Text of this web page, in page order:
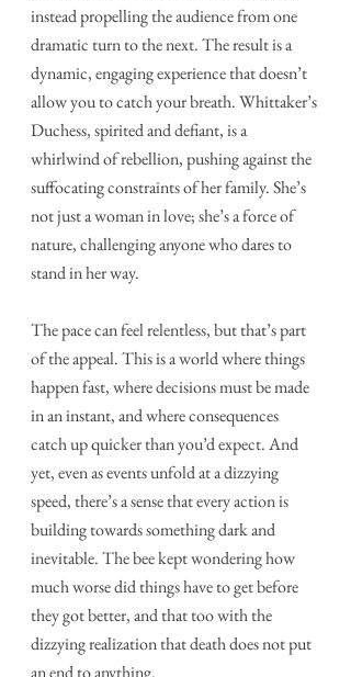
instead propelling the audience from one
dramatic turn to the next. The result is a
dynamic, engaging experience that doesn’t
allow you to catch your breath. Whittaker’s
Duchess, spirited and defiant, is a
whirlwind of rebellion, pushing against the
suffocating constraints of her family. She’s
not just a woman in love; she’s a force of
nature, challenging anyone who dares to
stand in her way.
The pace can feel relentless, but that’s part
of the appeal. This is a world where things
happen fast, where decisions must be made
in an instant, and where consequences
catch up quicker than you’d expect. And
yet, even as events unfold at a dizzying
speed, there’s a sense that every action is
building towards something dark and
inevitable. The bee kept wondering how
much worse did things have to get before
they got better, and that too with the
dizzying realization that death does not put
an end to anything.